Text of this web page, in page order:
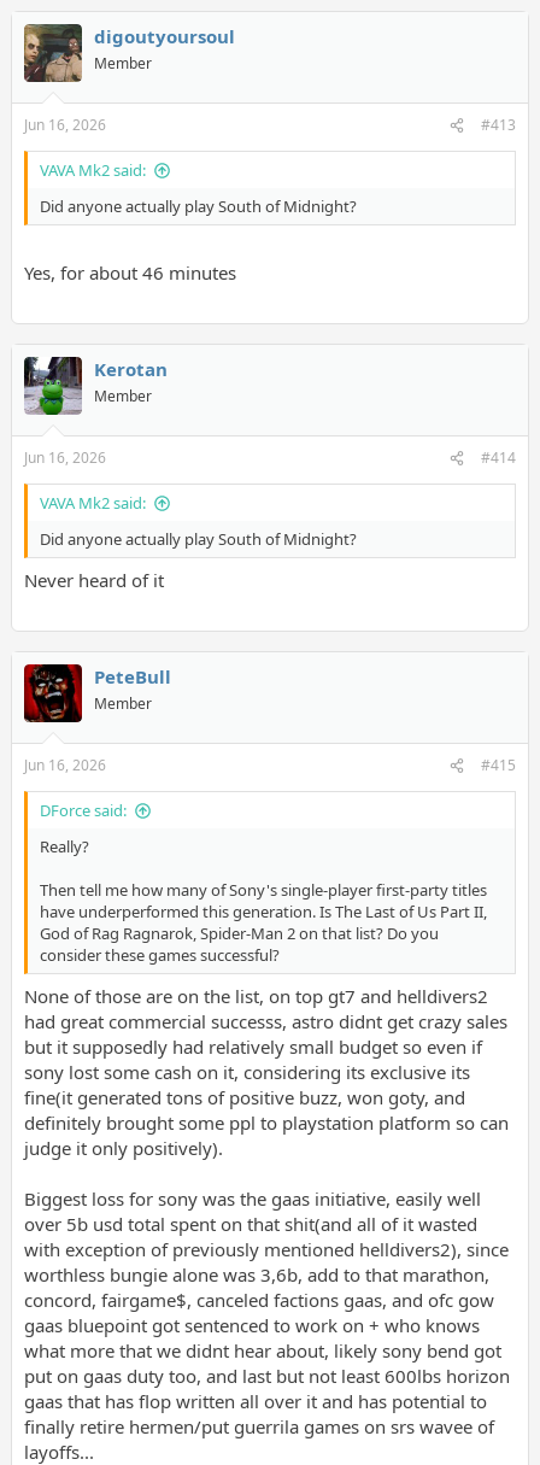
digoutyoursoul
Member
Jun 16, 2026 #413
VAVA Mk2 said:
Did anyone actually play South of Midnight?
Yes, for about 46 minutes
Kerotan
Member
Jun 16, 2026 #414
VAVA Mk2 said:
Did anyone actually play South of Midnight?
Never heard of it
PeteBull
Member
Jun 16, 2026 #415
DForce said:
Really?
Then tell me how many of Sony's single-player first-party titles
have underperformed this generation. Is The Last of Us Part II,
God of Rag Ragnarok, Spider-Man 2 on that list? Do you
consider these games successful?
None of those are on the list, on top gt7 and helldivers2
had great commercial successs, astro didnt get crazy sales
but it supposedly had relatively small budget so even if
sony lost some cash on it, considering its exclusive its
fine(it generated tons of positive buzz, won goty, and
definitely brought some ppl to playstation platform so can
judge it only positively).
Biggest loss for sony was the gaas initiative, easily well
over 5b usd total spent on that shit(and all of it wasted
with exception of previously mentioned helldivers2), since
worthless bungie alone was 3,6b, add to that marathon,
concord, fairgame$, canceled factions gaas, and ofc gow
gaas bluepoint got sentenced to work on + who knows
what more that we didnt hear about, likely sony bend got
put on gaas duty too, and last but not least 600lbs horizon
gaas that has flop written all over it and has potential to
finally retire hermen/put guerrila games on srs wavee of
layoffs...